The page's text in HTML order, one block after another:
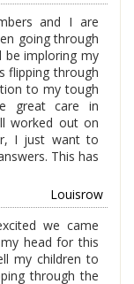
and I are
going through
be imploring my
flipping through
to my tough
great care in
worked out on
I just want to
This has
Louisrow
we came
head for this
my children to
through the